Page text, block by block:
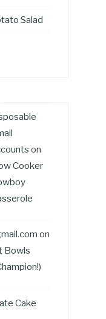
Salad
on
Cooker
on
Bowls
Cake